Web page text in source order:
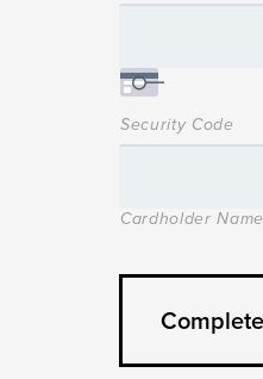
Security Code
Cardholder Name